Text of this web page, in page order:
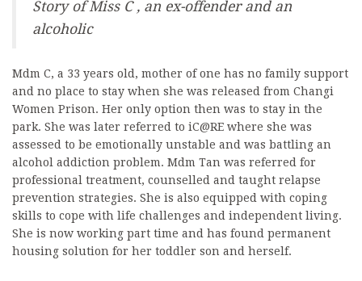
Story of Miss C , an ex-offender and an
alcoholic
Mdm C, a 33 years old, mother of one has no family support
and no place to stay when she was released from Changi
Women Prison. Her only option then was to stay in the
park. She was later referred to iC@RE where she was
assessed to be emotionally unstable and was battling an
alcohol addiction problem. Mdm Tan was referred for
professional treatment, counselled and taught relapse
prevention strategies. She is also equipped with coping
skills to cope with life challenges and independent living.
She is now working part time and has found permanent
housing solution for her toddler son and herself.